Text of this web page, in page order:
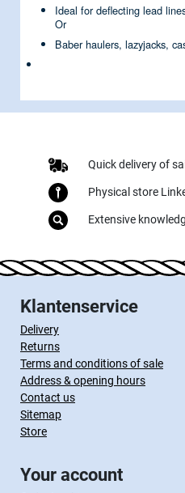
Ideal for deflecting lead
Or
Baber haulers, lazyjacks,
Quick delivery of
Physical store
Extensive
Klantenservice
Delivery
Returns
Terms and conditions of sale
Address & opening hours
Contact us
Sitemap
Store
Your account